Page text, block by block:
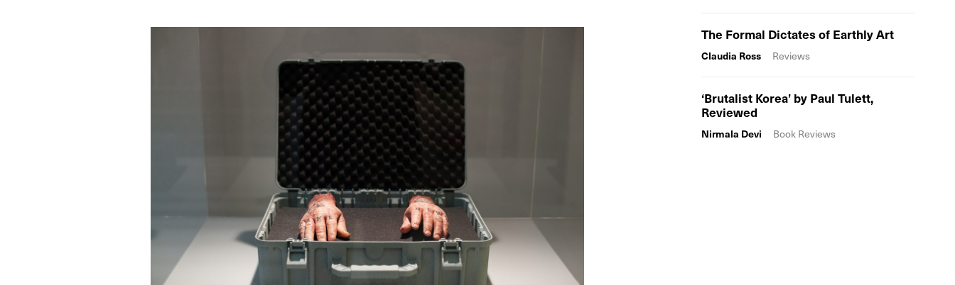
The Formal Dictates of Earthly Art
Claudia Ross Reviews
‘Brutalist Korea’ by Paul Tulett,
Reviewed
Nirmala Devi Book Reviews